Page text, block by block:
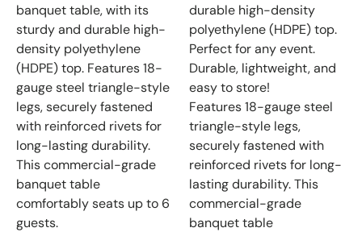
banquet table, with its
sturdy and durable high-
density polyethylene
(HDPE) top. Features 18-
gauge steel triangle-style
legs, securely fastened
with reinforced rivets for
long-lasting durability.
This commercial-grade
banquet table
comfortably seats up to 6
guests.
durable high-density
polyethylene (HDPE) top.
Perfect for any event.
Durable, lightweight, and
easy to store!
Features 18-gauge steel
triangle-style legs,
securely fastened with
reinforced rivets for long-
lasting durability. This
commercial-grade
banquet table